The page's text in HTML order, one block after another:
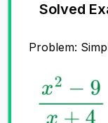
Solved
Problem: